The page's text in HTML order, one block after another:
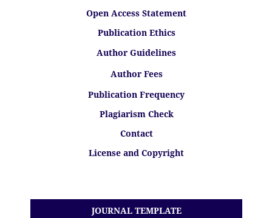
Open Access Statement
Publication Ethics
Author Guidelines
Author Fees
Publication Frequency
Plagiarism Check
Contact
License and Copyright
JOURNAL TEMPLATE